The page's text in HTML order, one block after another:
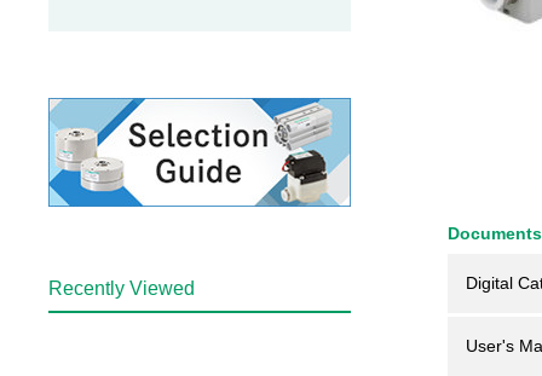
Digital
User's
Recently Viewed